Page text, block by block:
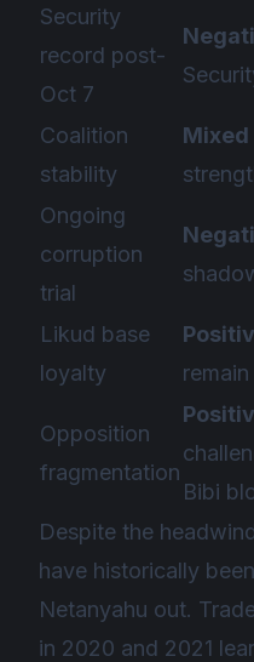
Security
record post-
Oct 7
Coalition
stability
Mixed
Ongoing
corruption
trial
Likud base
loyalty
Opposition
fragmentation
Bibi
Despite the
have historically
Netanyahu out.
in 2020 and 2021